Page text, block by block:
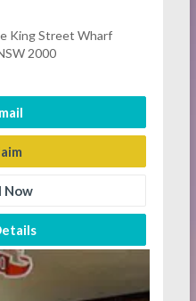
King Street Wharf
2000
Now